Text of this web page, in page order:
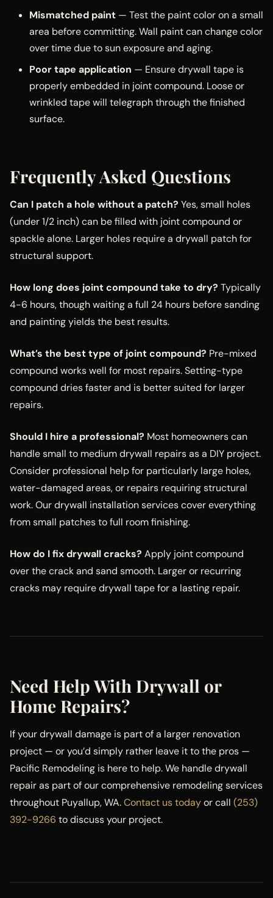
Mismatched paint — Test the paint color on a small
area before committing. Wall paint can change color
over time due to sun exposure and aging.
Poor tape application — Ensure drywall tape is
properly embedded in joint compound. Loose or
wrinkled tape will telegraph through the finished
surface.
Frequently Asked Questions
Can I patch a hole without a patch? Yes, small holes
(under 1/2 inch) can be filled with joint compound or
spackle alone. Larger holes require a drywall patch for
structural support.
How long does joint compound take to dry? Typically
4-6 hours, though waiting a full 24 hours before sanding
and painting yields the best results.
What’s the best type of joint compound? Pre-mixed
compound works well for most repairs. Setting-type
compound dries faster and is better suited for larger
repairs.
Should I hire a professional? Most homeowners can
handle small to medium drywall repairs as a DIY project.
Consider professional help for particularly large holes,
water-damaged areas, or repairs requiring structural
work. Our drywall installation services cover everything
from small patches to full room finishing.
How do I fix drywall cracks? Apply joint compound
over the crack and sand smooth. Larger or recurring
cracks may require drywall tape for a lasting repair.
Need Help With Drywall or
Home Repairs?
If your drywall damage is part of a larger renovation
project — or you’d simply rather leave it to the pros —
Pacific Remodeling is here to help. We handle drywall
repair as part of our comprehensive remodeling services
throughout Puyallup, WA.Contact us todayor call (253)
392-9266 to discuss your project.